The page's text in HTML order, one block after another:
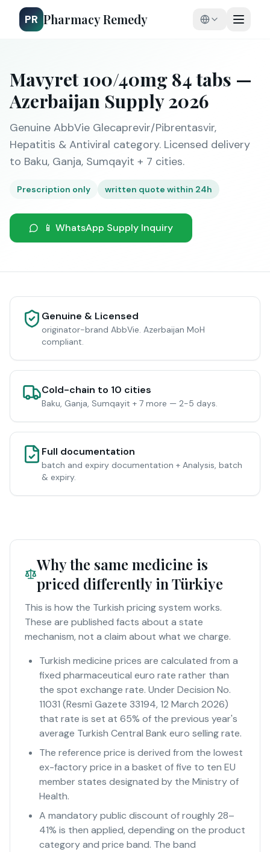
PR Pharmacy Remedy
Mavyret 100/40mg 84 tabs —
Azerbaijan Supply 2026
Genuine AbbVie Glecaprevir/Pibrentasvir,
Hepatitis & Antiviral category. Licensed delivery
to Baku, Ganja, Sumqayit + 7 cities.
Prescription only written quote within 24h
📱 WhatsApp Supply Inquiry
Genuine & Licensed
originator-brand AbbVie. Azerbaijan MoH
compliant.
Cold-chain to 10 cities
Baku, Ganja, Sumqayit + 7 more — 2-5 days.
Full documentation
batch and expiry documentation + Analysis, batch
& expiry.
Why the same medicine is
priced differently in Türkiye
This is how the Turkish pricing system works.
These are published facts about a state
mechanism, not a claim about what we charge.
Turkish medicine prices are calculated from a
fixed pharmaceutical euro rate rather than
the spot exchange rate. Under Decision No.
11031 (Resmî Gazete 33194, 12 March 2026)
that rate is set at 65% of the previous year's
average Turkish Central Bank euro selling rate.
The reference price is derived from the lowest
ex-factory price in a basket of five to ten EU
member states designated by the Ministry of
Health.
A mandatory public discount of roughly 28–
41% is then applied, depending on the product
category and price band. The band